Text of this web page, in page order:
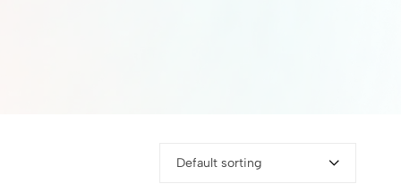
Default sorting